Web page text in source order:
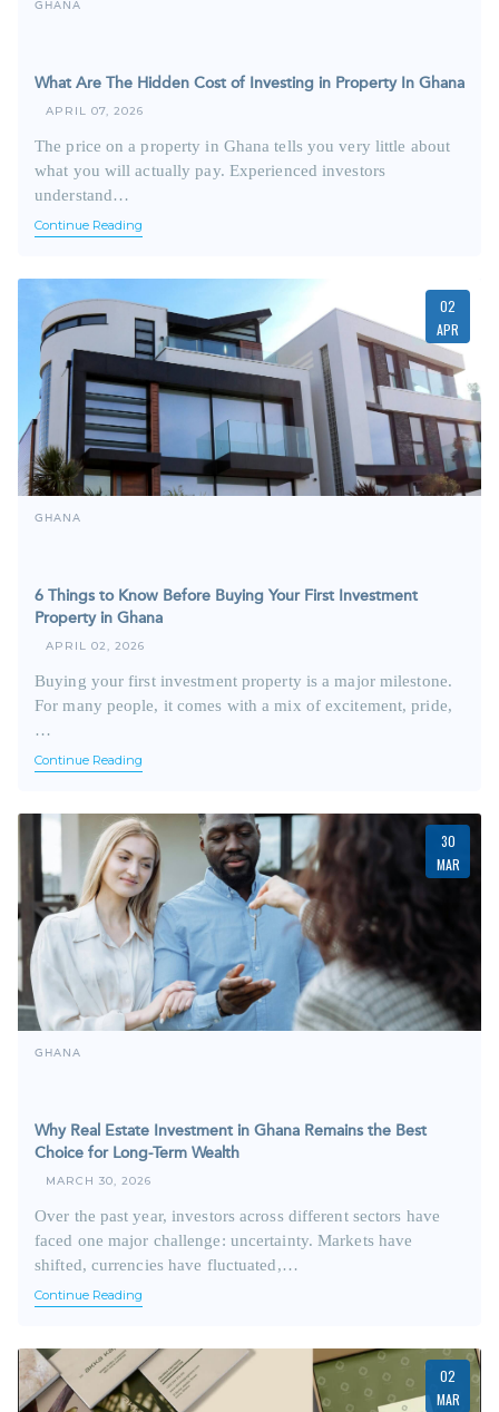
GHANA
What Are The Hidden Cost of Investing in Property In Ghana
APRIL 07, 2026
The price on a property in Ghana tells you very little about
what you will actually pay. Experienced investors
understand…
Continue Reading
02
APR
GHANA
6 Things to Know Before Buying Your First Investment
Property in Ghana
APRIL 02, 2026
Buying your first investment property is a major milestone.
For many people, it comes with a mix of excitement, pride,
…
Continue Reading
30
MAR
GHANA
Why Real Estate Investment in Ghana Remains the Best
Choice for Long-Term Wealth
MARCH 30, 2026
Over the past year, investors across different sectors have
faced one major challenge: uncertainty. Markets have
shifted, currencies have fluctuated,…
Continue Reading
02
MAR